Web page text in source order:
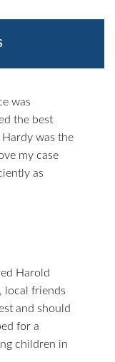
was
the best
was the
my case
as
call you first.
directly.
Harold
local friends
and should
for a
children in